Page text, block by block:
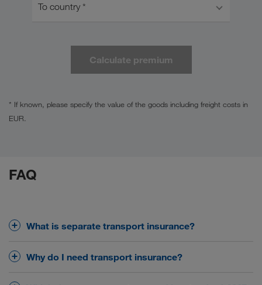
To country *
Calculate premium
* If known, please specify the value of the goods including freight costs in
EUR.
FAQ
What is separate transport insurance?
damage or loss during transport – whether by road,
Why do I need transport insurance?